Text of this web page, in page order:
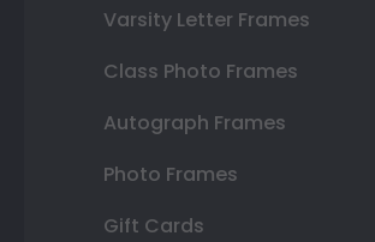
Varsity Letter Frames
Class Photo Frames
Autograph Frames
Photo Frames
Gift Cards